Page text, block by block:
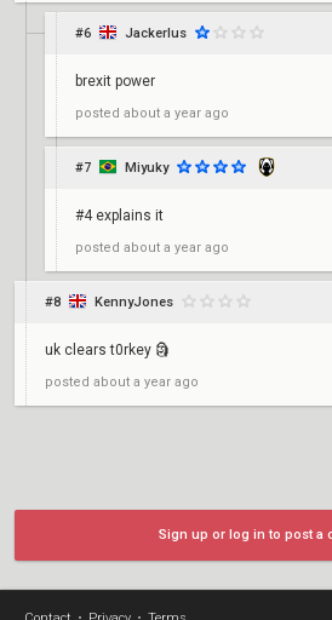
#6 Jackerlus
brexit power
posted about a year ago
#7 Miyuky
#4 explains it
posted about a year ago
#8 KennyJones
uk clears t0rkey 🗿
posted about a year ago
Sign up or log in to post a